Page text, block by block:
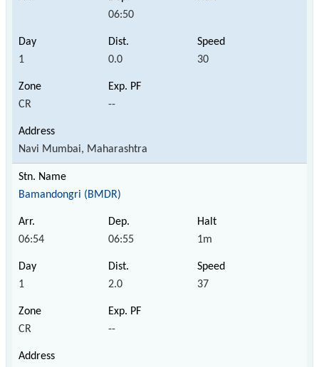
06:50
1 0.0 30
CR --
Navi Mumbai, Maharashtra
Bamandongri (BMDR)
06:54 06:55 1m
1 2.0 37
CR --